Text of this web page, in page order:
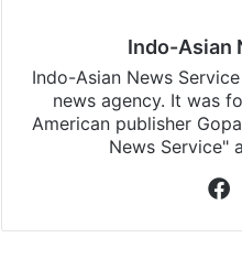
Indo-Asian
Indo-Asian News
news agency. It was
American publisher
News Service"